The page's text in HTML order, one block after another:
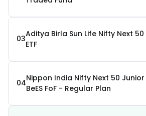
03Aditya Birla Sun Life Nifty Next 50
ETF
04Nippon India Nifty Next 50 Junior
BeES FoF - Regular Plan